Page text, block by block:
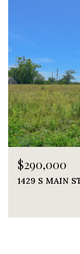
MAIN STREET,